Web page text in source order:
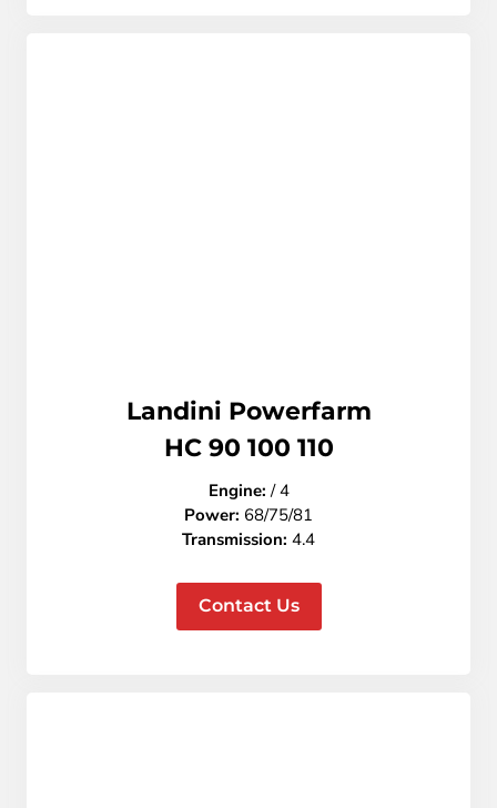
Landini Powerfarm
HC 90 100 110
Engine:/ 4
Power: 68/75/81
Transmission: 4.4
Contact Us